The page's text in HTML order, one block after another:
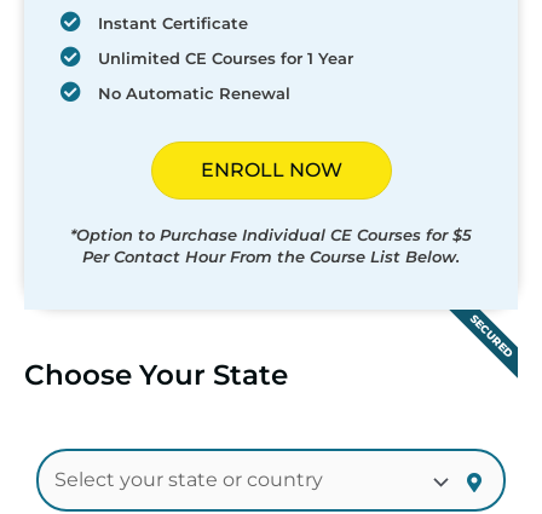
Instant Certificate
Unlimited CE Courses for 1 Year
No Automatic Renewal
ENROLL NOW
*Option to Purchase Individual CE Courses for $5
Per Contact Hour From the Course List Below.
SECURED
Choose Your State